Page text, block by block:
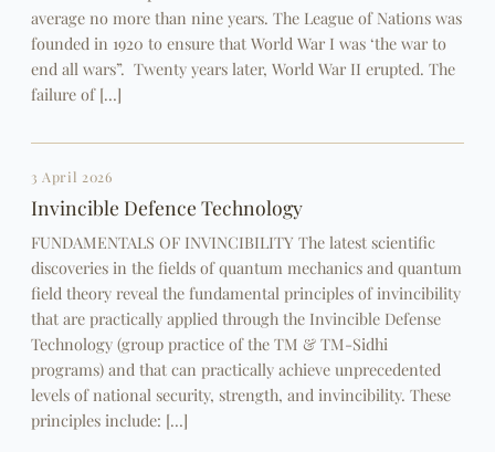
average no more than nine years. The League of Nations was
founded in 1920 to ensure that World War I was ‘the war to
end all wars”. Twenty years later, World War II erupted. The
failure of […]
3 April 2026
Invincible Defence Technology
FUNDAMENTALS OF INVINCIBILITY The latest scientific
discoveries in the fields of quantum mechanics and quantum
field theory reveal the fundamental principles of invincibility
that are practically applied through the Invincible Defense
Technology (group practice of the TM & TM-Sidhi
programs) and that can practically achieve unprecedented
levels of national security, strength, and invincibility. These
principles include: […]